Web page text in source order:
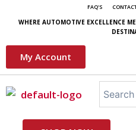
FAQ'S
WHERE AUTOMOTIVE EXCELLENCE
My Account